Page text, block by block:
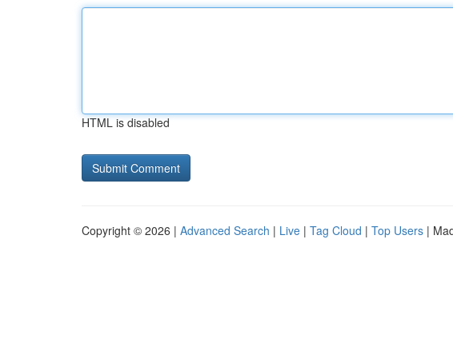
HTML is disabled
Copyright © 2026 | Advanced Search | Live | Tag Cloud | Top Users |